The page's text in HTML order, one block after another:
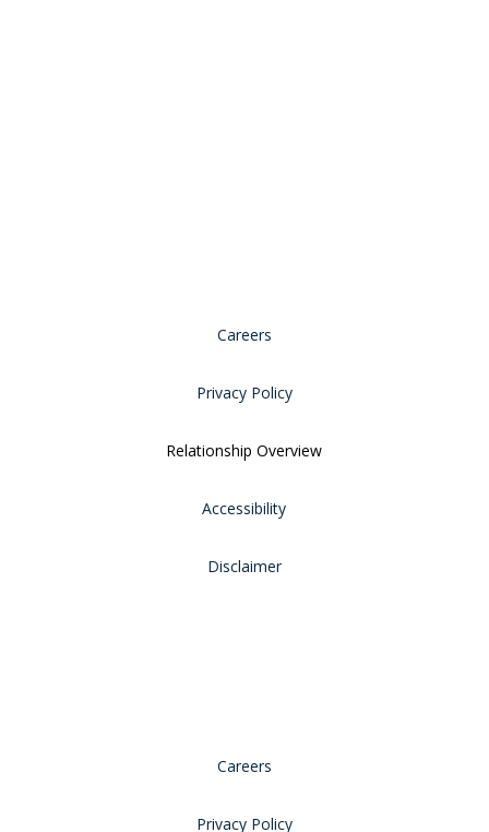
Careers
Privacy Policy
Relationship Overview
Accessibility
Disclaimer
Careers
Privacy Policy